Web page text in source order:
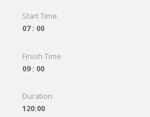
Start Time
07 : 00
Finish Time
09 : 00
Duration
120:00